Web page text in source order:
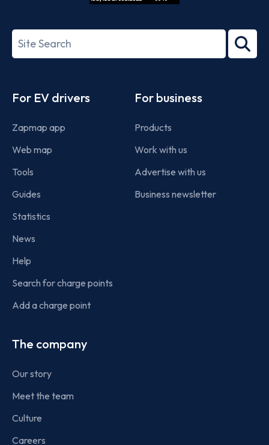
27001-
Search
term
For EV drivers
Zapmap app
Web map
Tools
Guides
Statistics
News
Help
Search for charge points
Add a charge point
For business
Products
Work with us
Advertise with us
Business newsletter
The company
Our story
Meet the team
Culture
Careers